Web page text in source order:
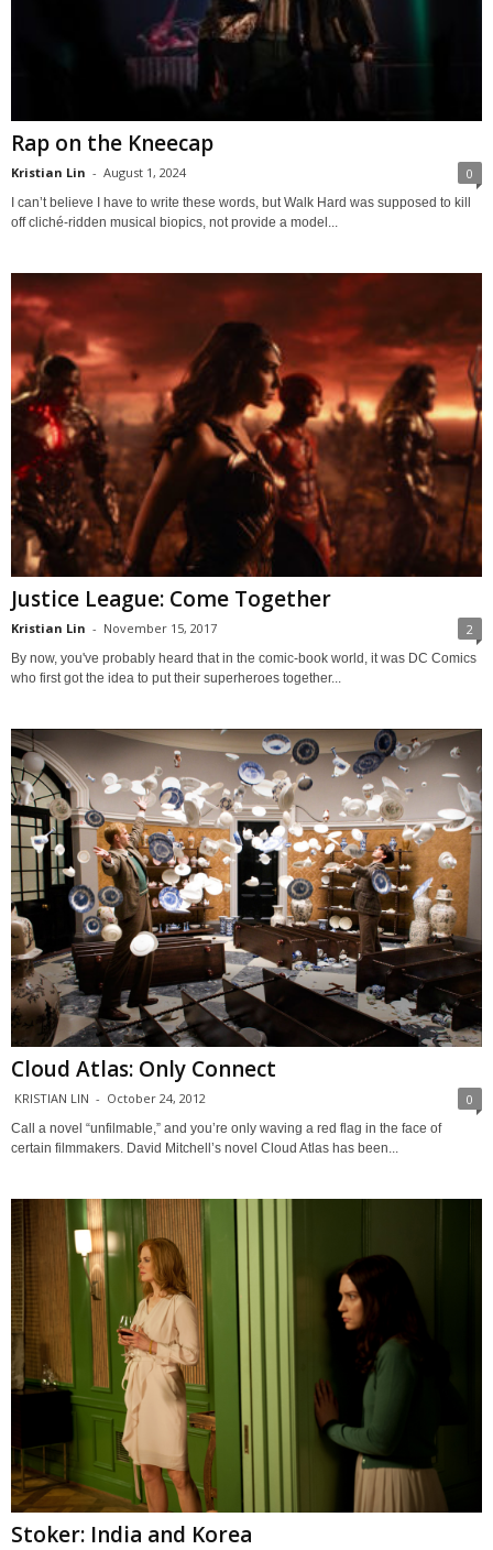
Rap on the Kneecap
Kristian Lin - August 1, 2024 0
I can’t believe I have to write these words, but Walk Hard was supposed to kill
off cliché-ridden musical biopics, not provide a model...
Justice League: Come Together
Kristian Lin - November 15, 2017 2
By now, you've probably heard that in the comic-book world, it was DC Comics
who first got the idea to put their superheroes together...
Cloud Atlas: Only Connect
KRISTIAN LIN - October 24, 2012 0
Call a novel “unfilmable,” and you’re only waving a red flag in the face of
certain filmmakers. David Mitchell’s novel Cloud Atlas has been...
Stoker: India and Korea